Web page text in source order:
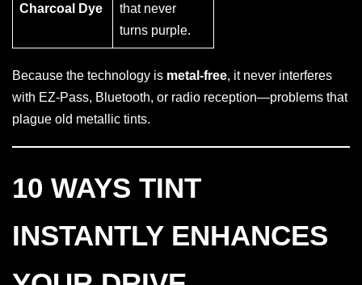
Charcoal Dye
that never
turns purple.
Because the technology is metal-free, it never interferes
with EZ-Pass, Bluetooth, or radio reception—problems that
plague old metallic tints.
10 WAYS TINT
INSTANTLY ENHANCES